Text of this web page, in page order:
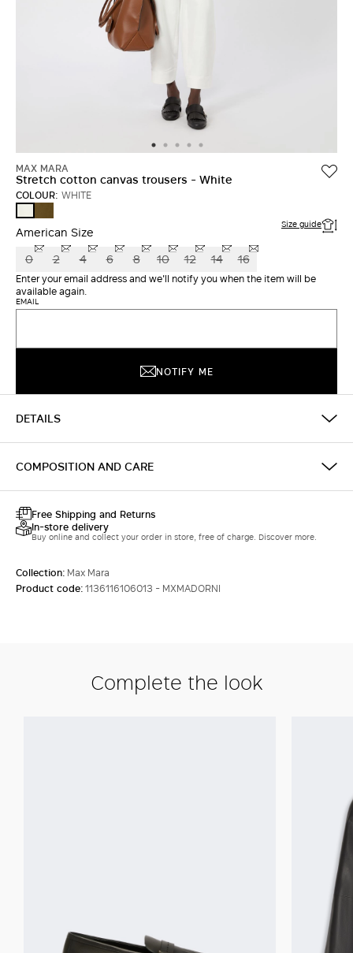
MAX MARA
Stretch cotton canvas trousers - White
COLOUR: WHITE
American Size Size guide
0 2 4 6 8 10 12 14 16
Enter your email address and we'll notify you when the item will be
available again.
EMAIL
NOTIFY ME
DETAILS
COMPOSITION AND CARE
Free Shipping and Returns
In-store delivery
Buy online and collect your order in store, free of charge. Discover more.
Collection: Max Mara
Product code:1136116106013 - MXMADORNI
Complete the look
Do not have an
account?